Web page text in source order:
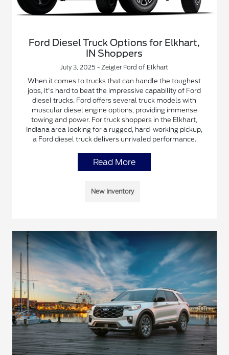
Ford Diesel Truck Options for Elkhart,
IN Shoppers
July 3, 2025 - Zeigler Ford of Elkhart
When it comes to trucks that can handle the toughest
jobs, it's hard to beat the impressive capability of Ford
diesel trucks. Ford offers several truck models with
muscular diesel engine options, providing immense
towing and power. For truck shoppers in the Elkhart,
Indiana area looking for a rugged, hard-working pickup,
a Ford diesel truck delivers unrivaled performance.
Read More
New Inventory